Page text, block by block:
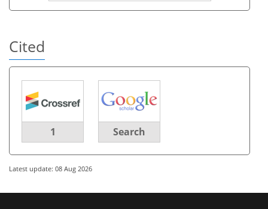
Cited
1 Search
Latest update: 08 Aug 2026